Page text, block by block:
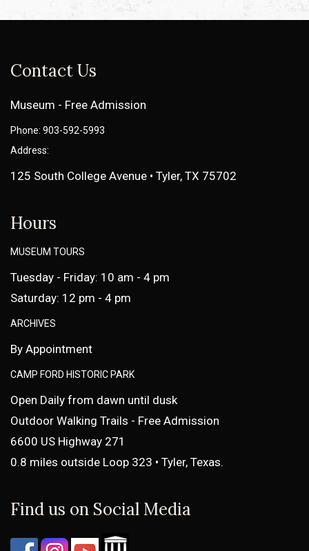
Contact Us
Museum - Free Admission
Phone: 903-592-5993
Address:
125 South College Avenue • Tyler, TX 75702
Hours
MUSEUM TOURS
Tuesday - Friday: 10 am - 4 pm
Saturday: 12 pm - 4 pm
ARCHIVES
By Appointment
CAMP FORD HISTORIC PARK
Open Daily from dawn until dusk
Outdoor Walking Trails - Free Admission
6600 US Highway 271
0.8 miles outside Loop 323 • Tyler, Texas.
Find us on Social Media